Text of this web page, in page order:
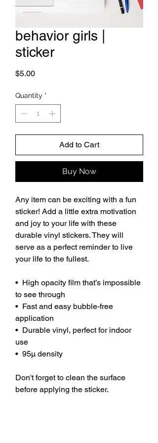
behavior girls |
sticker
$5.00Price
Quantity *
Add to Cart
Buy Now
Any item can be exciting with a fun
sticker! Add a little extra motivation
and joy to your life with these
durable vinyl stickers. They will
serve as a perfect reminder to live
your life to the fullest.
•  High opacity film that’s impossible
to see through
•  Fast and easy bubble-free
application
•  Durable vinyl, perfect for indoor
use
•  95µ density
Don't forget to clean the surface
before applying the sticker.